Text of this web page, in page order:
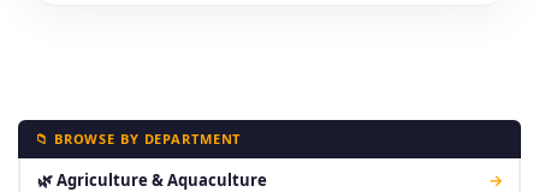
📁 BROWSE BY DEPARTMENT
🌿 Agriculture & Aquaculture →